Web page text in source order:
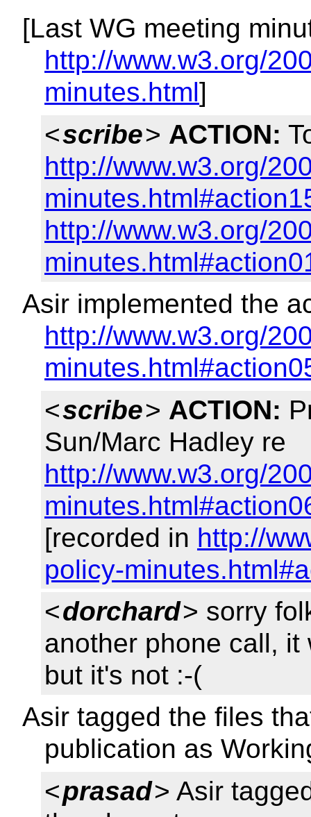
[Last WG meeting
http://www.w3.org/
minutes.html]
<scribe> ACTION:
http://www.w3.org/
http://www.w3.org/
Asir implemented the
http://www.w3.org/
<scribe> ACTION:
Sun/Marc Hadley re
http://www.w3.org/
[recorded in http://
policy-
<dorchard> sorry
another phone call,
but it's not :-(
Asir tagged the files
publication as
<prasad> Asir